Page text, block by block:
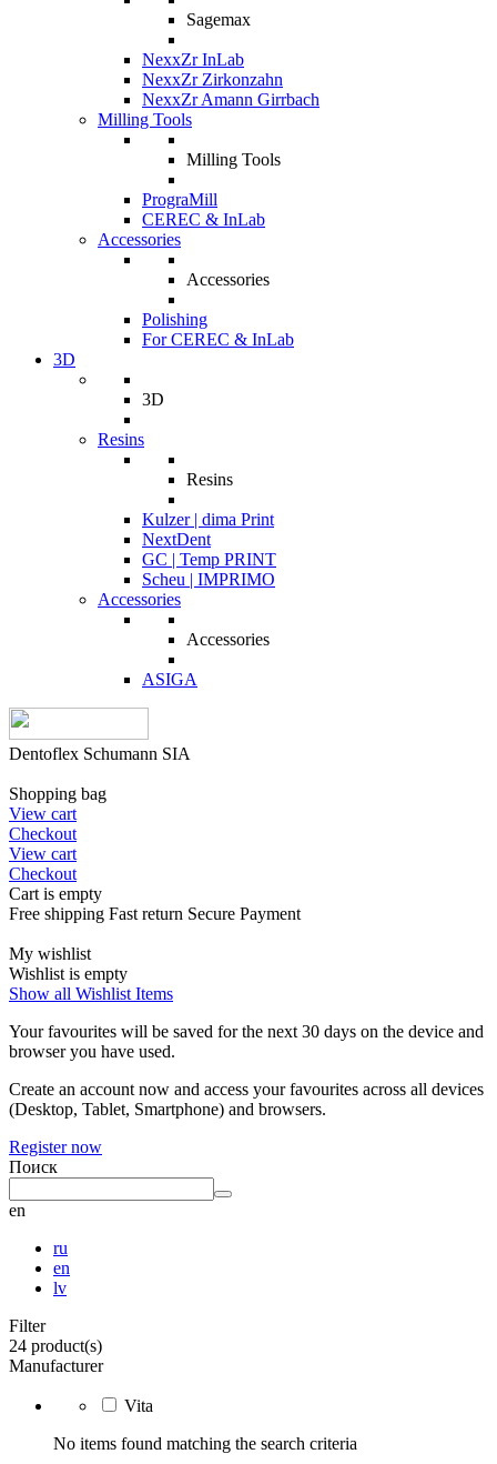
Sagemax
NexxZr InLab
NexxZr Zirkonzahn
NexxZr Amann Girrbach
Milling Tools
Milling Tools
PrograMill
CEREC & InLab
Accessories
Accessories
Polishing
For CEREC & InLab
3D
3D
Resins
Resins
Kulzer | dima Print
NextDent
GC | Temp PRINT
Scheu | IMPRIMO
Accessories
Accessories
ASIGA
Dentoflex Schumann SIA
Shopping bag
View cart
Checkout
View cart
Checkout
Cart is empty
Free shipping Fast return Secure Payment
My wishlist
Wishlist is empty
Show all Wishlist Items
Your favourites will be saved for the next 30 days on the device and
browser you have used.
Create an account now and access your favourites across all devices
(Desktop, Tablet, Smartphone) and browsers.
Register now
Поиск
en
ru
en
lv
Filter
24 product(s)
Manufacturer
Vita
No items found matching the search criteria